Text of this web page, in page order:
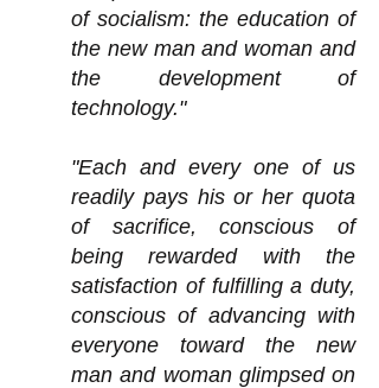
of socialism: the education of
the new man and woman and
the development of
technology."
"Each and every one of us
readily pays his or her quota
of sacrifice, conscious of
being rewarded with the
satisfaction of fulfilling a duty,
conscious of advancing with
everyone toward the new
man and woman glimpsed on